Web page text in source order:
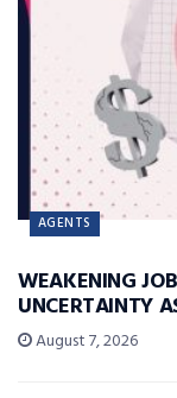
AGENTS
WEAKENING
UNCERTAINTY
August 7, 2026